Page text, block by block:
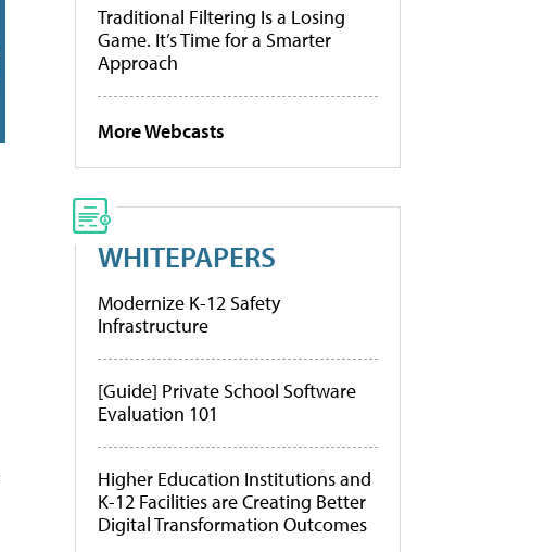
Traditional Filtering Is a Losing
Game. It’s Time for a Smarter
Approach
More Webcasts
WHITEPAPERS
Modernize K-12 Safety
Infrastructure
[Guide] Private School Software
Evaluation 101
Higher Education Institutions and
K-12 Facilities are Creating Better
Digital Transformation Outcomes